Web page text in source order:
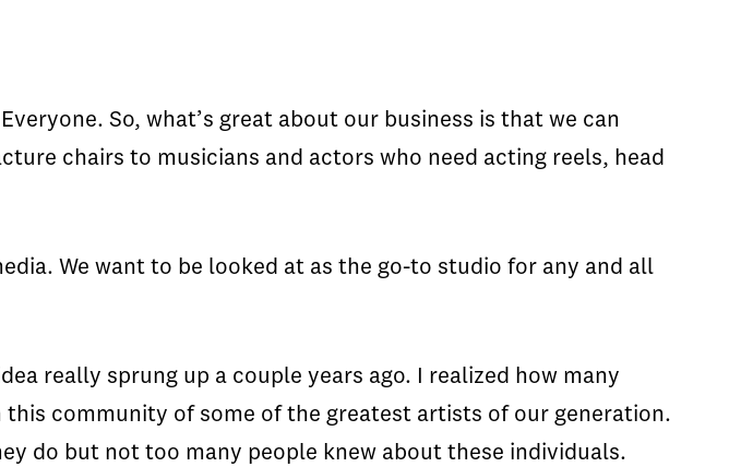
So, what’s great about our business is that we can
chairs to musicians and actors who need acting reels, head
We want to be looked at as the go-to studio for any and all
really sprung up a couple years ago. I realized how many
community of some of the greatest artists of our generation.
do but not too many people knew about these individuals.